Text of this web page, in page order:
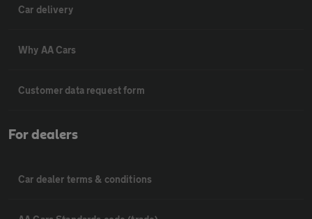
Car delivery
Why AA Cars
Customer data request form
For dealers
Car dealer terms & conditions